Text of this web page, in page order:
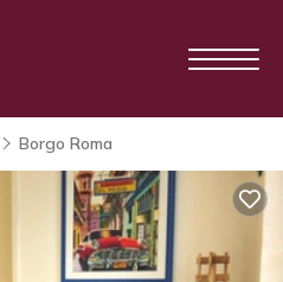
Borgo Roma